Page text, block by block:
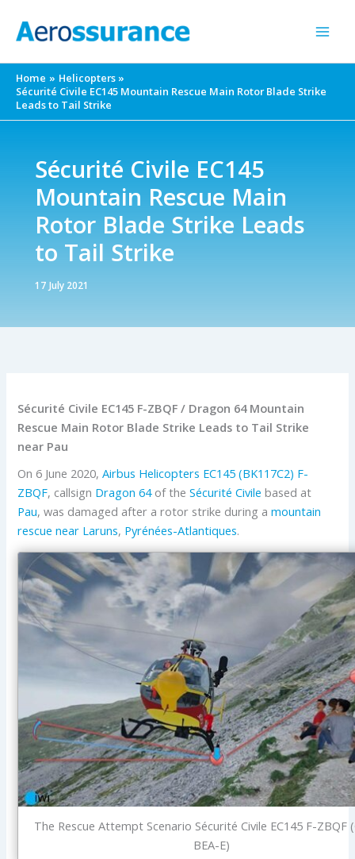
Home
Helicopters
Sécurité Civile EC145 Mountain Rescue Main Rotor Blade Strike
Leads to Tail Strike
Sécurité Civile EC145
Mountain Rescue Main
Rotor Blade Strike Leads
to Tail Strike
17 July 2021
Sécurité Civile EC145 F-ZBQF / Dragon 64 Mountain
Rescue Main Rotor Blade Strike Leads to Tail Strike
near Pau
On 6 June 2020,Airbus Helicopters EC145 (BK117C2) F-
ZBQF, callsign Dragon 64of theSécurité Civile based at
Pau, was damaged after a rotor strike during amountain
rescue near Laruns, Pyrénées-Atlantiques.
The Rescue Attempt Scenario Sécurité Civile EC145 F-ZBQF
BEA-E)